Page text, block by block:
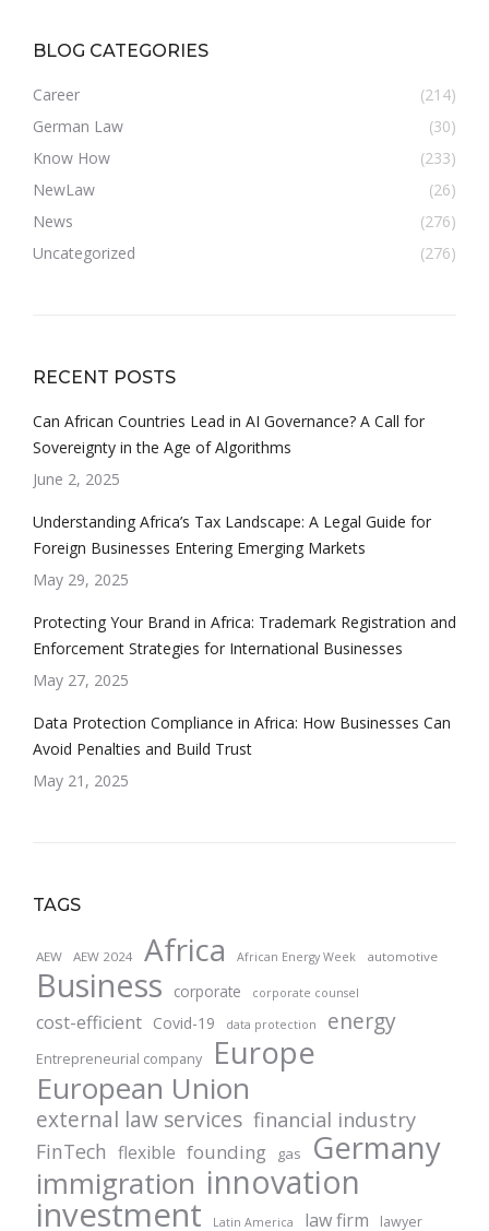
BLOG CATEGORIES
Career
(214)
German Law
(30)
Know How
(233)
NewLaw
(26)
News
(276)
Uncategorized
(276)
RECENT POSTS
Can African Countries Lead in AI Governance? A Call for
Sovereignty in the Age of Algorithms
June 2, 2025
Understanding Africa’s Tax Landscape: A Legal Guide for
Foreign Businesses Entering Emerging Markets
May 29, 2025
Protecting Your Brand in Africa: Trademark Registration and
Enforcement Strategies for International Businesses
May 27, 2025
Data Protection Compliance in Africa: How Businesses Can
Avoid Penalties and Build Trust
May 21, 2025
TAGS
AEW AEW 2024 Africa African Energy Week automotive
Business corporate corporate counsel
cost-efficient Covid-19 data protection energy
Entrepreneurial company Europe
European Union
external law services financial industry
FinTech flexible founding gas Germany
immigration innovation
investment Latin America law firm lawyer